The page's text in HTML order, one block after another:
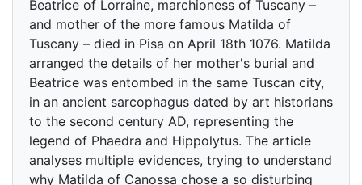
Beatrice of Lorraine, marchioness of Tuscany –
and mother of the more famous Matilda of
Tuscany – died in Pisa on April 18th 1076. Matilda
arranged the details of her mother's burial and
Beatrice was entombed in the same Tuscan city,
in an ancient sarcophagus dated by art historians
to the second century AD, representing the
legend of Phaedra and Hippolytus. The article
analyses multiple evidences, trying to understand
why Matilda of Canossa chose a so disturbing